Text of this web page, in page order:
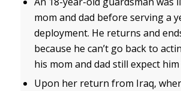
mom and dad before serving a
deployment. He returns and
because he can’t go back to
his mom and dad still expect
Upon her return from Iraq,